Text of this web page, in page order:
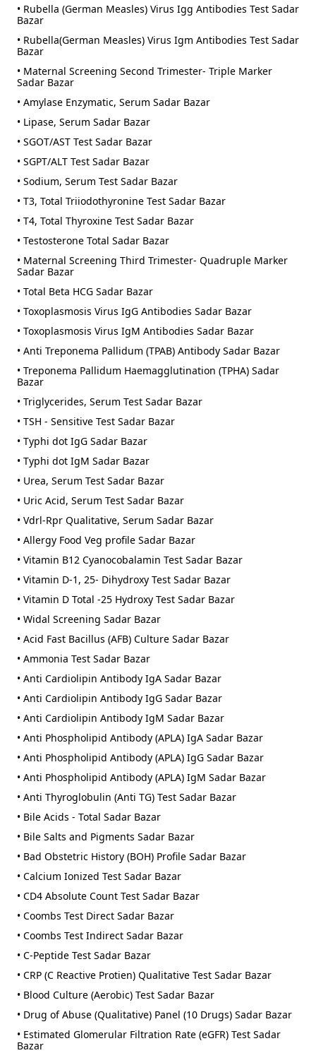
• Rubella (German Measles) Virus Igg Antibodies Test Sadar
Bazar
• Rubella(German Measles) Virus Igm Antibodies Test Sadar
Bazar
• Maternal Screening Second Trimester- Triple Marker
Sadar Bazar
• Amylase Enzymatic, Serum Sadar Bazar
• Lipase, Serum Sadar Bazar
• SGOT/AST Test Sadar Bazar
• SGPT/ALT Test Sadar Bazar
• Sodium, Serum Test Sadar Bazar
• T3, Total Triiodothyronine Test Sadar Bazar
• T4, Total Thyroxine Test Sadar Bazar
• Testosterone Total Sadar Bazar
• Maternal Screening Third Trimester- Quadruple Marker
Sadar Bazar
• Total Beta HCG Sadar Bazar
• Toxoplasmosis Virus IgG Antibodies Sadar Bazar
• Toxoplasmosis Virus IgM Antibodies Sadar Bazar
• Anti Treponema Pallidum (TPAB) Antibody Sadar Bazar
• Treponema Pallidum Haemagglutination (TPHA) Sadar
Bazar
• Triglycerides, Serum Test Sadar Bazar
• TSH - Sensitive Test Sadar Bazar
• Typhi dot IgG Sadar Bazar
• Typhi dot IgM Sadar Bazar
• Urea, Serum Test Sadar Bazar
• Uric Acid, Serum Test Sadar Bazar
• Vdrl-Rpr Qualitative, Serum Sadar Bazar
• Allergy Food Veg profile Sadar Bazar
• Vitamin B12 Cyanocobalamin Test Sadar Bazar
• Vitamin D-1, 25- Dihydroxy Test Sadar Bazar
• Vitamin D Total -25 Hydroxy Test Sadar Bazar
• Widal Screening Sadar Bazar
• Acid Fast Bacillus (AFB) Culture Sadar Bazar
• Ammonia Test Sadar Bazar
• Anti Cardiolipin Antibody IgA Sadar Bazar
• Anti Cardiolipin Antibody IgG Sadar Bazar
• Anti Cardiolipin Antibody IgM Sadar Bazar
• Anti Phospholipid Antibody (APLA) IgA Sadar Bazar
• Anti Phospholipid Antibody (APLA) IgG Sadar Bazar
• Anti Phospholipid Antibody (APLA) IgM Sadar Bazar
• Anti Thyroglobulin (Anti TG) Test Sadar Bazar
• Bile Acids - Total Sadar Bazar
• Bile Salts and Pigments Sadar Bazar
• Bad Obstetric History (BOH) Profile Sadar Bazar
• Calcium Ionized Test Sadar Bazar
• CD4 Absolute Count Test Sadar Bazar
• Coombs Test Direct Sadar Bazar
• Coombs Test Indirect Sadar Bazar
• C-Peptide Test Sadar Bazar
• CRP (C Reactive Protien) Qualitative Test Sadar Bazar
• Blood Culture (Aerobic) Test Sadar Bazar
• Drug of Abuse (Qualitative) Panel (10 Drugs) Sadar Bazar
• Estimated Glomerular Filtration Rate (eGFR) Test Sadar
Bazar